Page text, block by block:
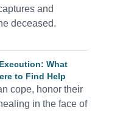
and
deceased.
What
to Find Help
cope, honor their
in the face of